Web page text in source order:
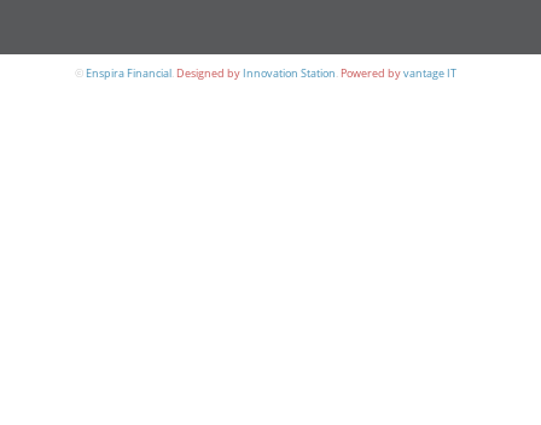
©Enspira Financial. Designed byInnovation Station. Powered byvantage IT